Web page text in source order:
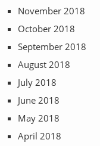
November 2018
October 2018
September 2018
August 2018
July 2018
June 2018
May 2018
April 2018